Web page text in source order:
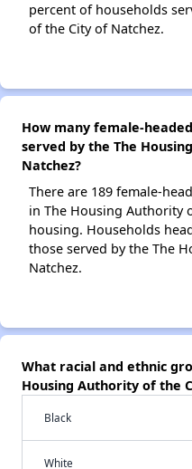
percent of households
of the City of Natchez.
How many female-
served by the The
Natchez?
There are 189 female-
in The Housing Authority
housing. Households
those served by the The
Natchez.
What racial and ethnic
Housing Authority of the
Black
White